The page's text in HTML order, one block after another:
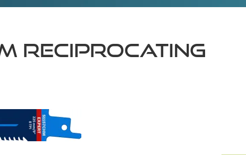
Reciprocating